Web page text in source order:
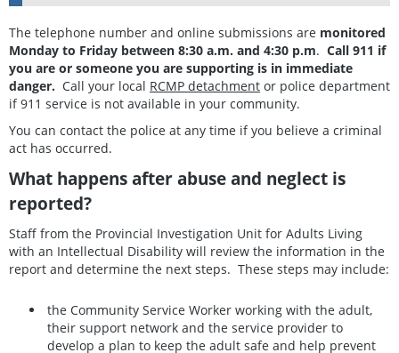
The telephone number and online submissions are monitored
Monday to Friday between 8:30 a.m. and 4:30 p.m. Call 911 if
you are or someone you are supporting is in immediate
danger. Call your local RCMP detachment or police department
if 911 service is not available in your community.
You can contact the police at any time if you believe a criminal
act has occurred.
What happens after abuse and neglect is
reported?
Staff from the Provincial Investigation Unit for Adults Living
with an Intellectual Disability will review the information in the
report and determine the next steps. These steps may include:
the Community Service Worker working with the adult,
their support network and the service provider to
develop a plan to keep the adult safe and help prevent